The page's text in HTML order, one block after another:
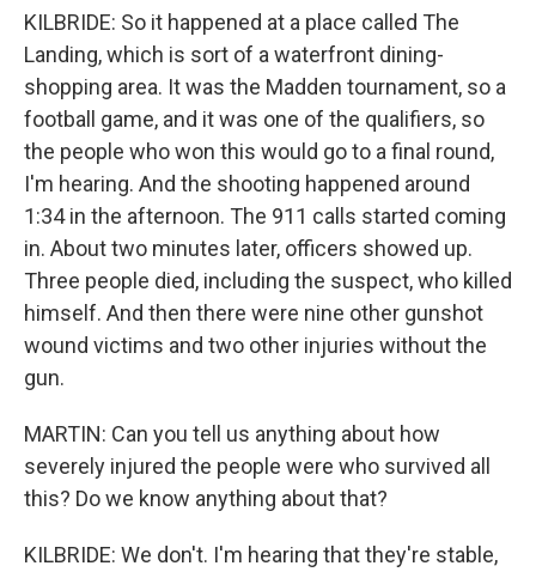
KILBRIDE: So it happened at a place called The
Landing, which is sort of a waterfront dining-
shopping area. It was the Madden tournament, so a
football game, and it was one of the qualifiers, so
the people who won this would go to a final round,
I'm hearing. And the shooting happened around
1:34 in the afternoon. The 911 calls started coming
in. About two minutes later, officers showed up.
Three people died, including the suspect, who killed
himself. And then there were nine other gunshot
wound victims and two other injuries without the
gun.
MARTIN: Can you tell us anything about how
severely injured the people were who survived all
this? Do we know anything about that?
KILBRIDE: We don't. I'm hearing that they're stable,